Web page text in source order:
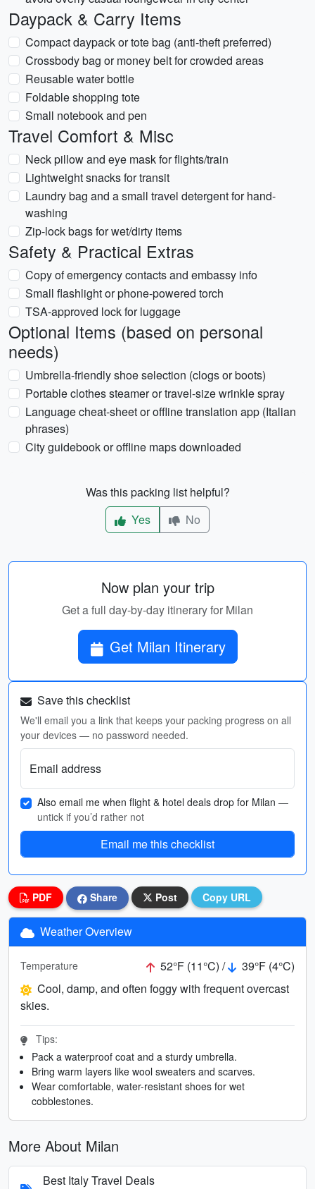
Daypack & Carry Items
Compact daypack or tote bag (anti-theft preferred)
Crossbody bag or money belt for crowded areas
Reusable water bottle
Foldable shopping tote
Small notebook and pen
Travel Comfort & Misc
Neck pillow and eye mask for flights/train
Lightweight snacks for transit
Laundry bag and a small travel detergent for hand-
washing
Zip-lock bags for wet/dirty items
Safety & Practical Extras
Copy of emergency contacts and embassy info
Small flashlight or phone-powered torch
TSA-approved lock for luggage
Optional Items (based on personal
needs)
Umbrella-friendly shoe selection (clogs or boots)
Portable clothes steamer or travel-size wrinkle spray
Language cheat-sheet or offline translation app (Italian
phrases)
City guidebook or offline maps downloaded
Was this packing list helpful?
Yes
No
Now plan your trip
Get a full day-by-day itinerary for Milan
Get Milan Itinerary
Save this checklist
We'll email you a link that keeps your packing progress on all
your devices — no password needed.
Email address
Also email me when flight & hotel deals drop for Milan —
untick if you’d rather not
Email me this checklist
PDF Share Post Copy URL
Weather Overview
Temperature 52°F (11°C) /
39°F (4°C)
Cool, damp, and often foggy with frequent overcast
skies.
Tips:
Pack a waterproof coat and a sturdy umbrella.
Bring warm layers like wool sweaters and scarves.
Wear comfortable, water-resistant shoes for wet
cobblestones.
More About Milan
Best Italy Travel Deals